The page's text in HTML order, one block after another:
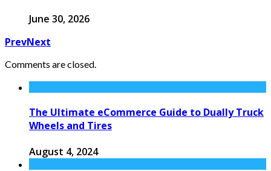
June 30, 2026
PrevNext
Comments are closed.
The Ultimate eCommerce Guide to Dually Truck
Wheels and Tires
August 4, 2024